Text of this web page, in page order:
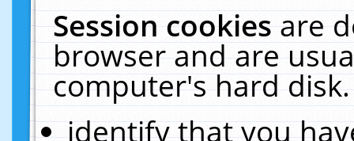
Session cookiesare
browser and are
computer's hard
identify that you